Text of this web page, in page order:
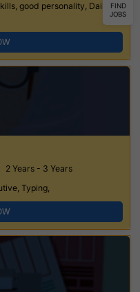
good personality, Daily
2 Years - 3 Years
Typing,
FIND
JOBS